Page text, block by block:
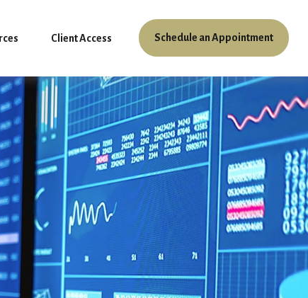
Client Access Schedule an Appointment